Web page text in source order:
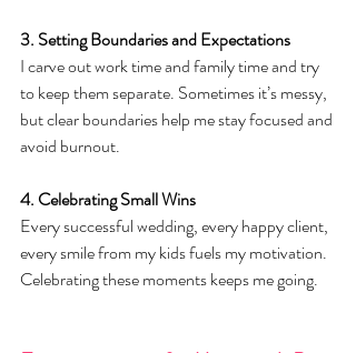
3. Setting Boundaries and Expectations
I carve out work time and family time and try
to keep them separate. Sometimes it’s messy,
but clear boundaries help me stay focused and
avoid burnout.
4. Celebrating Small Wins
Every successful wedding, every happy client,
every smile from my kids fuels my motivation.
Celebrating these moments keeps me going.